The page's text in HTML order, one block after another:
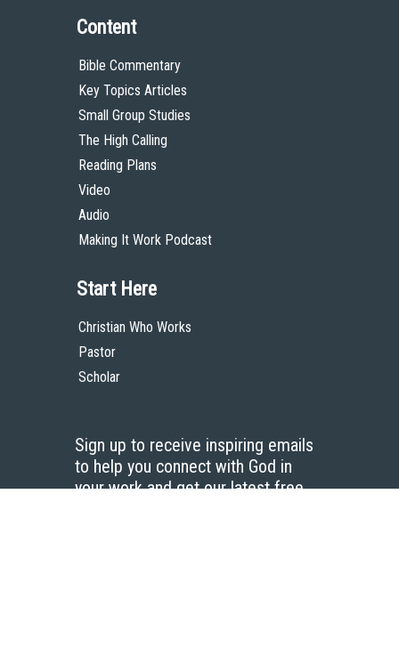
Content
Bible Commentary
Key Topics Articles
Small Group Studies
The High Calling
Reading Plans
Video
Audio
Making It Work Podcast
Start Here
Christian Who Works
Pastor
Scholar
Sign up to receive inspiring emails
to help you connect with God in
your work and get our latest free